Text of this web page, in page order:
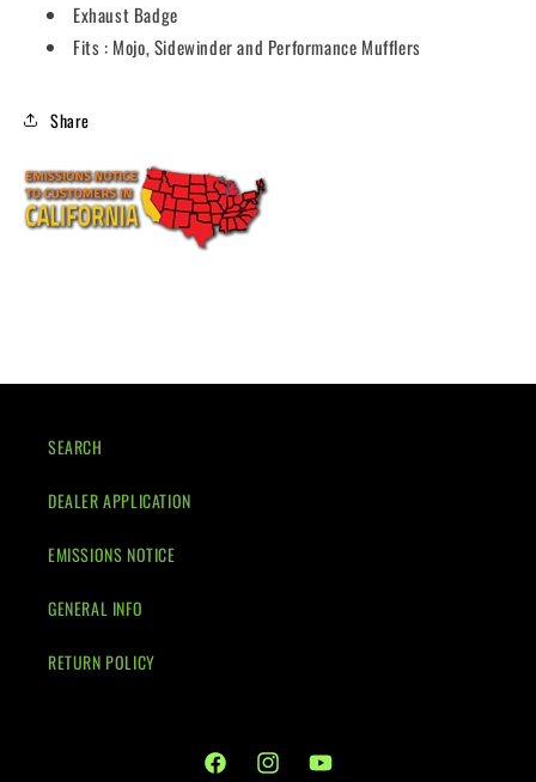
Exhaust Badge
Fits : Mojo, Sidewinder and Performance Mufflers
Share
SEARCH
DEALER APPLICATION
EMISSIONS NOTICE
GENERAL INFO
RETURN POLICY
FacebookInstagramYouTube